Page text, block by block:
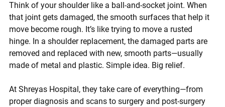
Think of your shoulder like a ball-and-socket joint. When
that joint gets damaged, the smooth surfaces that help it
move become rough. It’s like trying to move a rusted
hinge. In a shoulder replacement, the damaged parts are
removed and replaced with new, smooth parts—usually
made of metal and plastic. Simple idea. Big relief.
At Shreyas Hospital , they take care of everything—from
proper diagnosis and scans to surgery and post-surgery